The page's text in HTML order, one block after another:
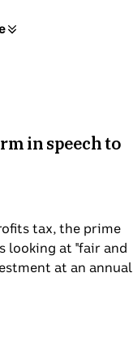
in speech to
tax, the prime
looking at "fair and
at an annual